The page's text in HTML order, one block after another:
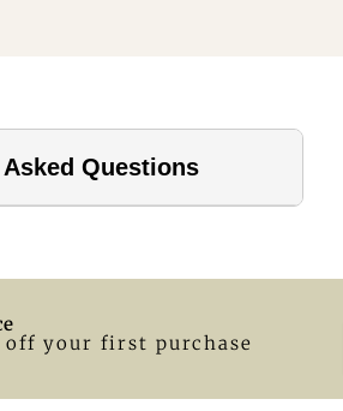
Questions
for a 28-inch round table?
is a great fit. Adjust according
off your first purchase